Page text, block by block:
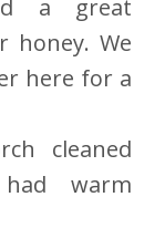
a great
honey. We
here for a
cleaned
warm